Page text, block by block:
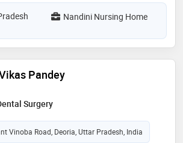
Nandini Nursing Home
Pandey
Surgery
Vinoba Road, Deoria, Uttar Pradesh, India